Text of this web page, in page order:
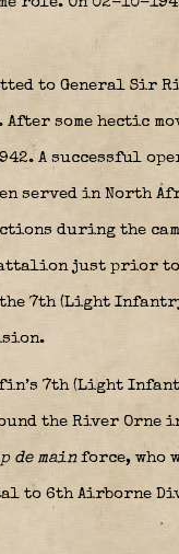
to General Sir
some hectic
A successful
served in North
during the
just prior
7th (Light
7th (Light
the River Orne
de mainforce, who
to 6th Airborne